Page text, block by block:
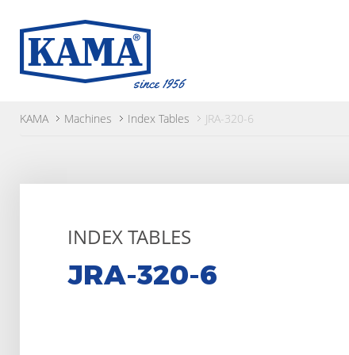
KAMA Machines Index Tables JRA-320-6
INDEX TABLES
JRA-320-6